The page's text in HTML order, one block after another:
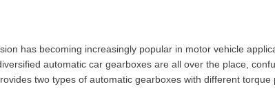
has becoming increasingly popular in motor vehicle
automatic car gearboxes are all over the place,
two types of automatic gearboxes with different